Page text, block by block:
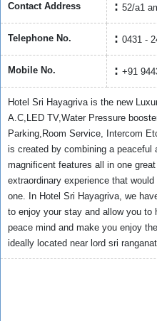
Contact Address 52/a1
Telephone No. 0431 -
Mobile No. +91
Hotel Sri Hayagriva is the new
A.C,LED TV,Water Pressure
Parking,Room Service, Intercom
is created by combining a peaceful
magnificent features all in one
extraordinary experience that
one. In Hotel Sri Hayagriva, we
to enjoy your stay and allow you to
peace mind and make you enjoy
ideally located near lord sri